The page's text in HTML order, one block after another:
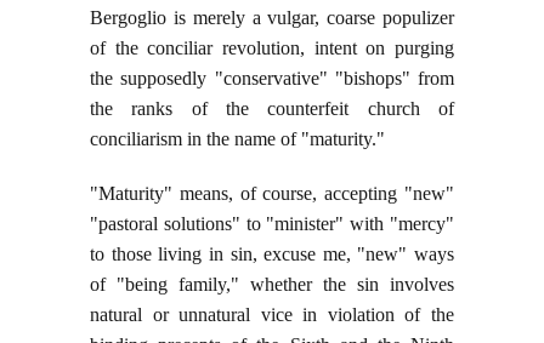
Bergoglio is merely a vulgar, coarse populizer
of the conciliar revolution, intent on purging
the supposedly "conservative" "bishops" from
the ranks of the counterfeit church of
conciliarism in the name of "maturity."
"Maturity" means, of course, accepting "new"
"pastoral solutions" to "minister" with "mercy"
to those living in sin, excuse me, "new" ways
of "being family," whether the sin involves
natural or unnatural vice in violation of the